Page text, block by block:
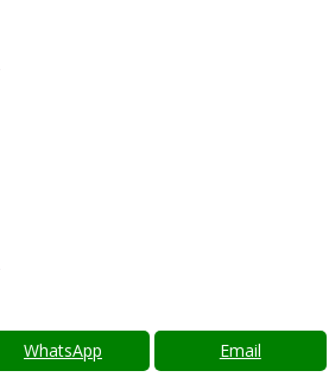
WhatsApp Email